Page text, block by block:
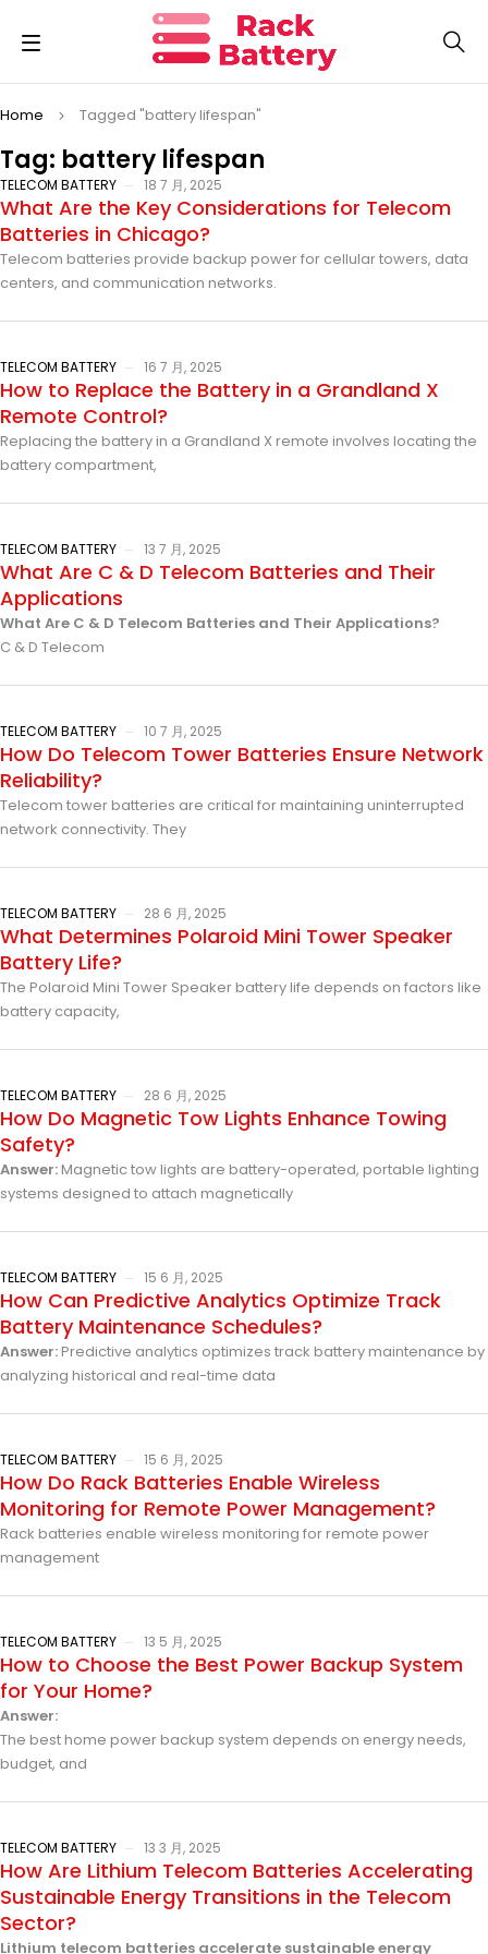
Tag: battery lifespan
Home Tagged "battery lifespan"
TELECOM BATTERY 18 7 月, 2025
What Are the Key Considerations for Telecom
Batteries in Chicago?
Telecom batteries provide backup power for cellular towers, data
centers, and communication networks.
TELECOM BATTERY 16 7 月, 2025
How to Replace the Battery in a Grandland X
Remote Control?
Replacing the battery in a Grandland X remote involves locating the
battery compartment,
TELECOM BATTERY 13 7 月, 2025
What Are C & D Telecom Batteries and Their
Applications
What Are C & D Telecom Batteries and Their Applications?
C & D Telecom
TELECOM BATTERY 10 7 月, 2025
How Do Telecom Tower Batteries Ensure Network
Reliability?
Telecom tower batteries are critical for maintaining uninterrupted
network connectivity. They
TELECOM BATTERY 28 6 月, 2025
What Determines Polaroid Mini Tower Speaker
Battery Life?
The Polaroid Mini Tower Speaker battery life depends on factors like
battery capacity,
TELECOM BATTERY 28 6 月, 2025
How Do Magnetic Tow Lights Enhance Towing
Safety?
Answer: Magnetic tow lights are battery-operated, portable lighting
systems designed to attach magnetically
TELECOM BATTERY 15 6 月, 2025
How Can Predictive Analytics Optimize Track
Battery Maintenance Schedules?
Answer: Predictive analytics optimizes track battery maintenance by
analyzing historical and real-time data
TELECOM BATTERY 15 6 月, 2025
How Do Rack Batteries Enable Wireless
Monitoring for Remote Power Management?
Rack batteries enable wireless monitoring for remote power
management
TELECOM BATTERY 13 5 月, 2025
How to Choose the Best Power Backup System
for Your Home?
Answer:
The best home power backup system depends on energy needs,
budget, and
TELECOM BATTERY 13 3 月, 2025
How Are Lithium Telecom Batteries Accelerating
Sustainable Energy Transitions in the Telecom
Sector?
Lithium telecom batteries accelerate sustainable energy